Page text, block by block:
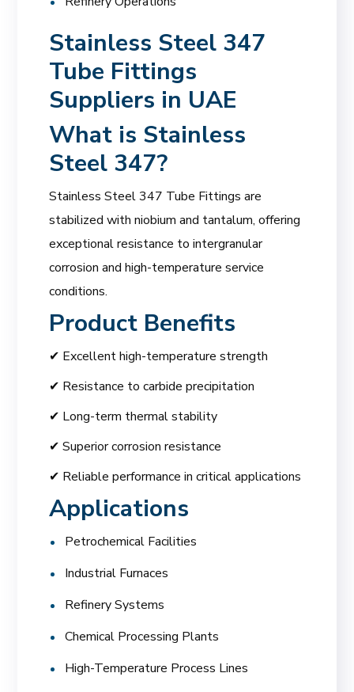
Stainless Steel 347
Tube Fittings
Suppliers in UAE
What is Stainless
Steel 347?
Stainless Steel 347 Tube Fittings are
stabilized with niobium and tantalum, offering
exceptional resistance to intergranular
corrosion and high-temperature service
conditions.
Product Benefits
✔ Excellent high-temperature strength
✔ Resistance to carbide precipitation
✔ Long-term thermal stability
✔ Superior corrosion resistance
✔ Reliable performance in critical applications
Applications
Petrochemical Facilities
Industrial Furnaces
Refinery Systems
Chemical Processing Plants
High-Temperature Process Lines